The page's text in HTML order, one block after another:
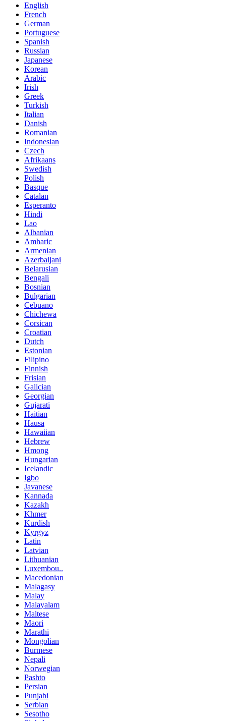
English
French
German
Portuguese
Spanish
Russian
Japanese
Korean
Arabic
Irish
Greek
Turkish
Italian
Danish
Romanian
Indonesian
Czech
Afrikaans
Swedish
Polish
Basque
Catalan
Esperanto
Hindi
Lao
Albanian
Amharic
Armenian
Azerbaijani
Belarusian
Bengali
Bosnian
Bulgarian
Cebuano
Chichewa
Corsican
Croatian
Dutch
Estonian
Filipino
Finnish
Frisian
Galician
Georgian
Gujarati
Haitian
Hausa
Hawaiian
Hebrew
Hmong
Hungarian
Icelandic
Igbo
Javanese
Kannada
Kazakh
Khmer
Kurdish
Kyrgyz
Latin
Latvian
Lithuanian
Luxembou..
Macedonian
Malagasy
Malay
Malayalam
Maltese
Maori
Marathi
Mongolian
Burmese
Nepali
Norwegian
Pashto
Persian
Punjabi
Serbian
Sesotho